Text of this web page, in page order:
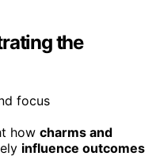
the
how charms and
influence outcomes